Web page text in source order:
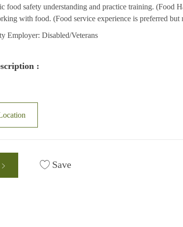
food safety understanding and practice training. (Food
with food. (Food service experience is preferred but
Employer: Disabled/Veterans
:
Save